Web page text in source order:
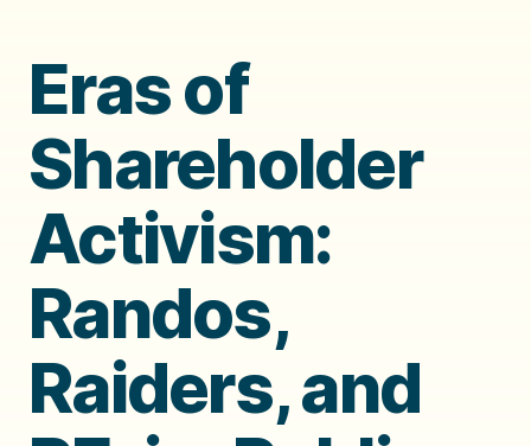
Eras of
Shareholder
Activism:
Randos,
Raiders, and